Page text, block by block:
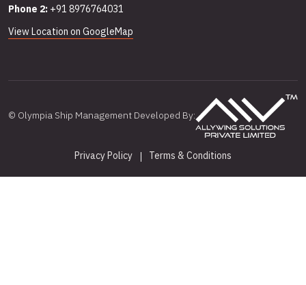
Phone 2: +91 8976764031
View Location on GoogleMap
© Olympia Ship Management Developed By:
Privacy Policy Terms & Conditions